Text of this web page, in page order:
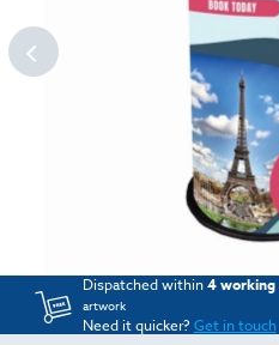
Dispatched within4 working
artwork
Need it quicker?Get in touch